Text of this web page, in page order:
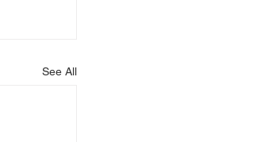
See All